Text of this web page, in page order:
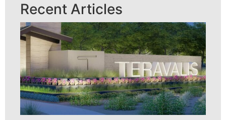
Recent Articles